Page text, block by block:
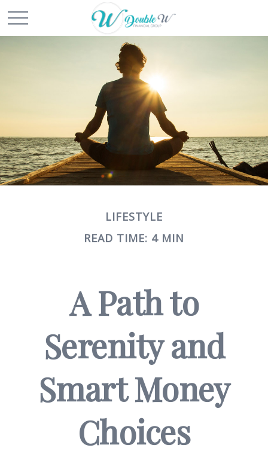
LIFESTYLE
READ TIME: 4 MIN
A Path to
Serenity and
Smart Money
Choices